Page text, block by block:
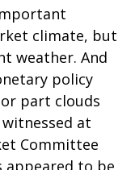
climate, but
weather. And
policy
part clouds
at
Committee
appeared to be